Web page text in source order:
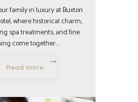
family in luxury at Buxton
where historical charm,
spa treatments, and fine
come together…
Read more